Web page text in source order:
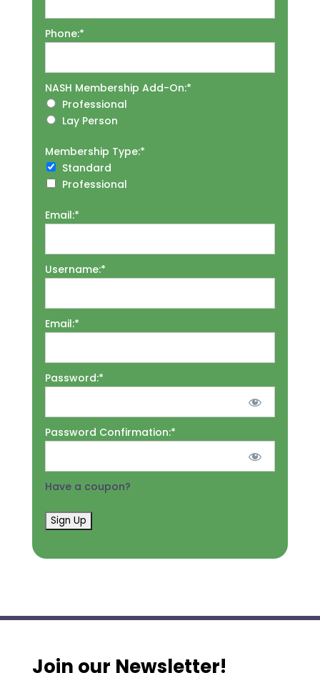
Phone:*
NASH Membership Add-On
NASH Membership Add-On:*
Professional
Lay Person
Membership Type
Membership Type:*
Standard
Professional
Email:*
Username:*
Email:*
Password:*
Password Confirmation:*
Have a coupon?
No val
Join our Newsletter!